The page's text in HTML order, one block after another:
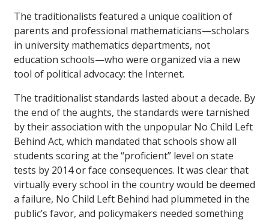
The traditionalists featured a unique coalition of
parents and professional mathematicians—scholars
in university mathematics departments, not
education schools—who were organized via a new
tool of political advocacy: the Internet.
The traditionalist standards lasted about a decade. By
the end of the aughts, the standards were tarnished
by their association with the unpopular No Child Left
Behind Act, which mandated that schools show all
students scoring at the “proficient” level on state
tests by 2014 or face consequences. It was clear that
virtually every school in the country would be deemed
a failure, No Child Left Behind had plummeted in the
public’s favor, and policymakers needed something